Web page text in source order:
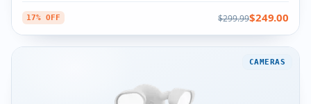
17% OFF $299.99$249.00
CAMERAS